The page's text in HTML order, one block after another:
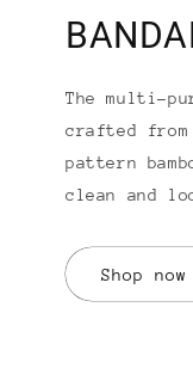
The multi-
crafted
pattern
clean and
Shop now